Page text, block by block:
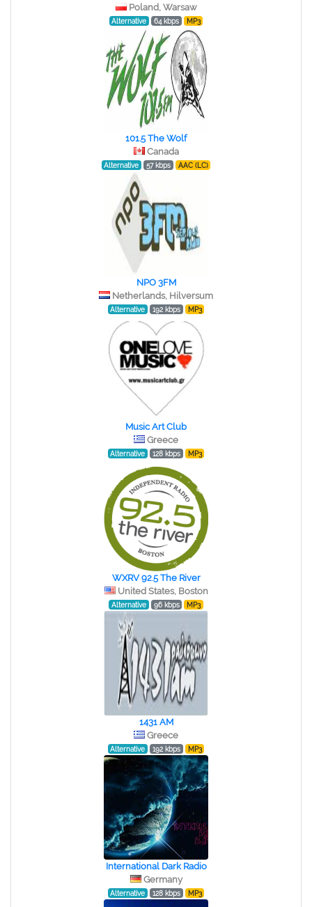
Poland, Warsaw
Alternative 64 kbps MP3
101.5 The Wolf
Canada
Alternative 57 kbps AAC (LC)
NPO 3FM
Netherlands, Hilversum
Alternative 192 kbps MP3
Music Art Club
Greece
Alternative 128 kbps MP3
WXRV 92.5 The River
United States, Boston
Alternative 96 kbps MP3
1431 AM
Greece
Alternative 192 kbps MP3
International Dark Radio
Germany
Alternative 128 kbps MP3